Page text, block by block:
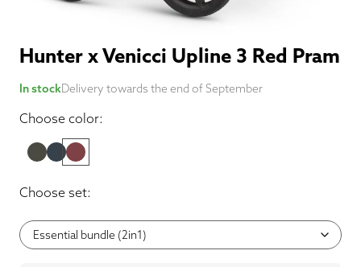
Hunter x Venicci Upline 3 Red Pram
In stockDelivery towards the end of September
Choose color:
Choose set: